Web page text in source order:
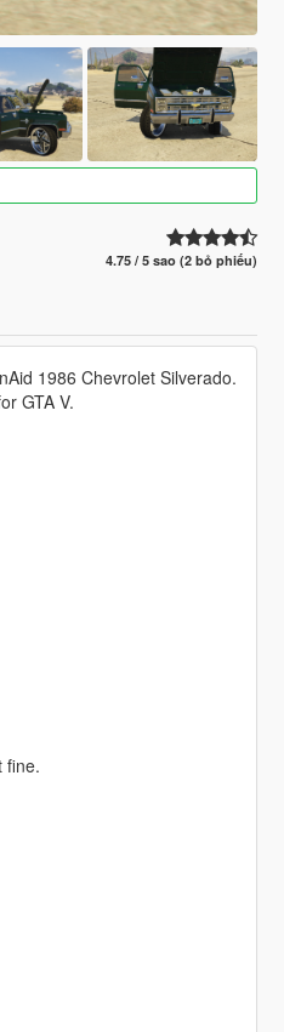
4.75 / 5 sao (2 bỏ phiếu)
1986 Chevrolet Silverado.
GTA V.
fine.